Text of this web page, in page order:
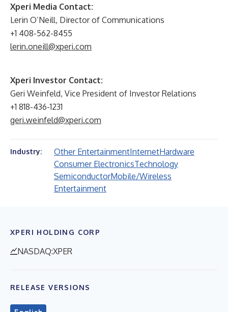
Xperi Media Contact:
Lerin O’Neill, Director of Communications
+1 408-562-8455
lerin.oneill@xperi.com
Xperi Investor Contact:
Geri Weinfeld, Vice President of Investor Relations
+1 818-436-1231
geri.weinfeld@xperi.com
Industry: Other EntertainmentInternetHardware
Consumer ElectronicsTechnology
SemiconductorMobile/Wireless
Entertainment
XPERI HOLDING CORP
NASDAQ:XPER
RELEASE VERSIONS